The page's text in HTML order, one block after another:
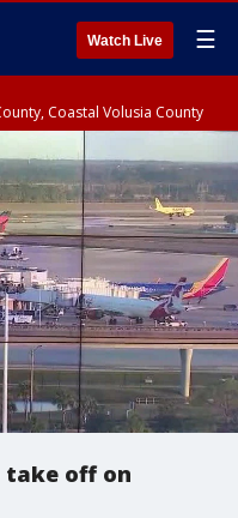
Watch Live ☰
Coastal Volusia County
take off on